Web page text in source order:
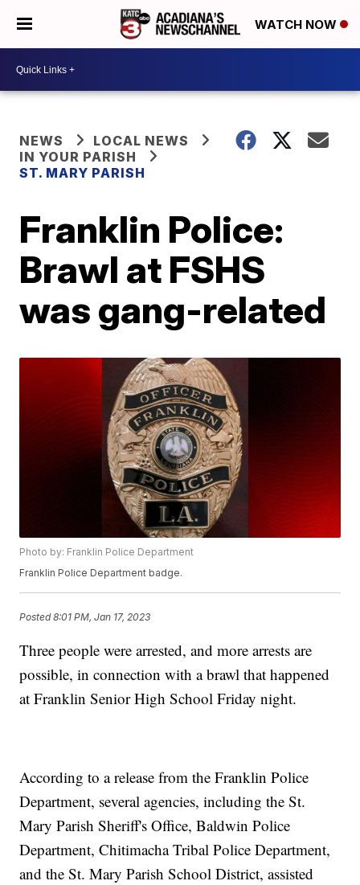
WATCH NOW
NEWS
LOCAL NEWS
IN YOUR PARISH
ST. MARY PARISH
Franklin Police:
Brawl at FSHS
was gang-related
Photo by: Franklin Police Department
Franklin Police Department badge.
Posted8:01 PM, Jan 17, 2023
Three people were arrested, and more arrests are
possible, in connection with a brawl that happened
at Franklin Senior High School Friday night.
According to a release from the Franklin Police
Department, several agencies, including the St.
Mary Parish Sheriff's Office, Baldwin Police
Department, Chitimacha Tribal Police Department,
and the St. Mary Parish School District, assisted